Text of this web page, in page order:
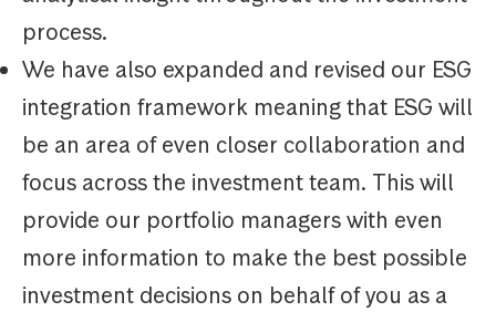
process.
We have also expanded and revised our ESG
integration framework meaning that ESG will
be an area of even closer collaboration and
focus across the investment team. This will
provide our portfolio managers with even
more information to make the best possible
investment decisions on behalf of you as a